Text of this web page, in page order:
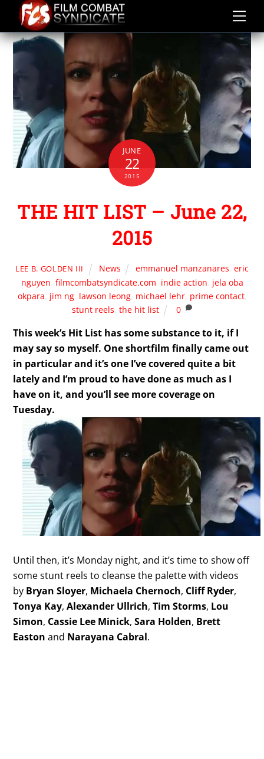
content
JUNE
22
2015
THE HIT LIST – June 22,
2015
LEE B. GOLDEN III News emmanuel manzanares, eric
nguyen, filmcombatsyndicate.com, indie action, jela oba
okpara, jim ng, lawson leong, michael lehr, prime contact,
stunt reels, the hit list 0
This week’s Hit List has some substance to it, if I
may say so myself. One shortfilm finally came out
in particular and it’s one I’ve covered quite a bit
lately and I’m proud to have done as much as I
have on it, and you’ll see more coverage on
Tuesday.
Until then, it’s Monday night, and it’s time to show off
some stunt reels to cleanse the palette with videos
by Bryan Sloyer, Michaela Chernoch, Cliff Ryder,
Tonya Kay,Alexander Ullrich,Tim Storms, Lou
Simon, Cassie Lee Minick,Sara Holden, Brett
Easton and Narayana Cabral.